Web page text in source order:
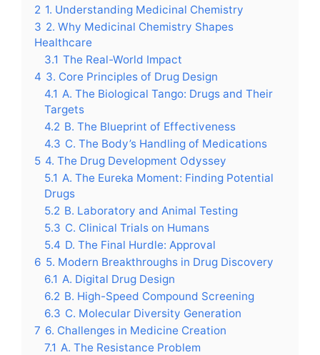
2 1. Understanding Medicinal Chemistry
3 2. Why Medicinal Chemistry Shapes
Healthcare
3.1 The Real-World Impact
4 3. Core Principles of Drug Design
4.1 A. The Biological Tango: Drugs and Their
Targets
4.2 B. The Blueprint of Effectiveness
4.3 C. The Body’s Handling of Medications
5 4. The Drug Development Odyssey
5.1 A. The Eureka Moment: Finding Potential
Drugs
5.2 B. Laboratory and Animal Testing
5.3 C. Clinical Trials on Humans
5.4 D. The Final Hurdle: Approval
6 5. Modern Breakthroughs in Drug Discovery
6.1 A. Digital Drug Design
6.2 B. High-Speed Compound Screening
6.3 C. Molecular Diversity Generation
7 6. Challenges in Medicine Creation
7.1 A. The Resistance Problem